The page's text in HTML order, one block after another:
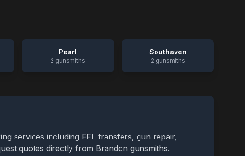
Pearl
2 gunsmiths
Southaven
2 gunsmiths
services including FFL transfers, gun repair,
quotes directly from Brandon gunsmiths.